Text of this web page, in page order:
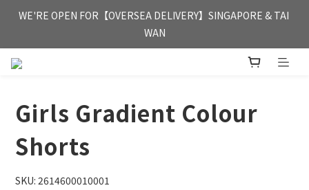
FREE HONG KONG & MACAU DELIVERY UPON PURCHASE OF
HKD 350
WE'RE OPEN FOR【OVERSEA DELIVERY】SINGAPORE & TAI
WAN
FREE HONG KONG & MACAU DELIVERY UPON PURCHASE OF
Girls Gradient Colour
Shorts
SKU: 2614600010001